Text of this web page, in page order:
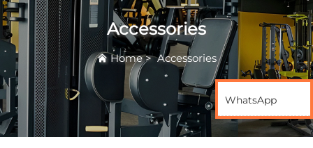
Accessories
Home>Accessories
WhatsApp